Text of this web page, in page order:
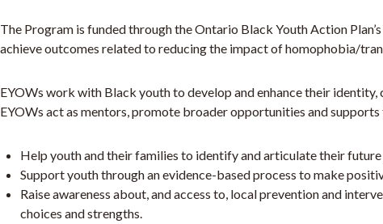
The Program is funded through the Ontario Black Youth Action
achieve outcomes related to reducing the impact of homophobia/
EYOWs work with Black youth to develop and enhance their
EYOWs act as mentors, promote broader opportunities and
Help youth and their families to identify and articulate their future
Support youth through an evidence-based process to make
Raise awareness about, and access to, local prevention and
choices and strengths.